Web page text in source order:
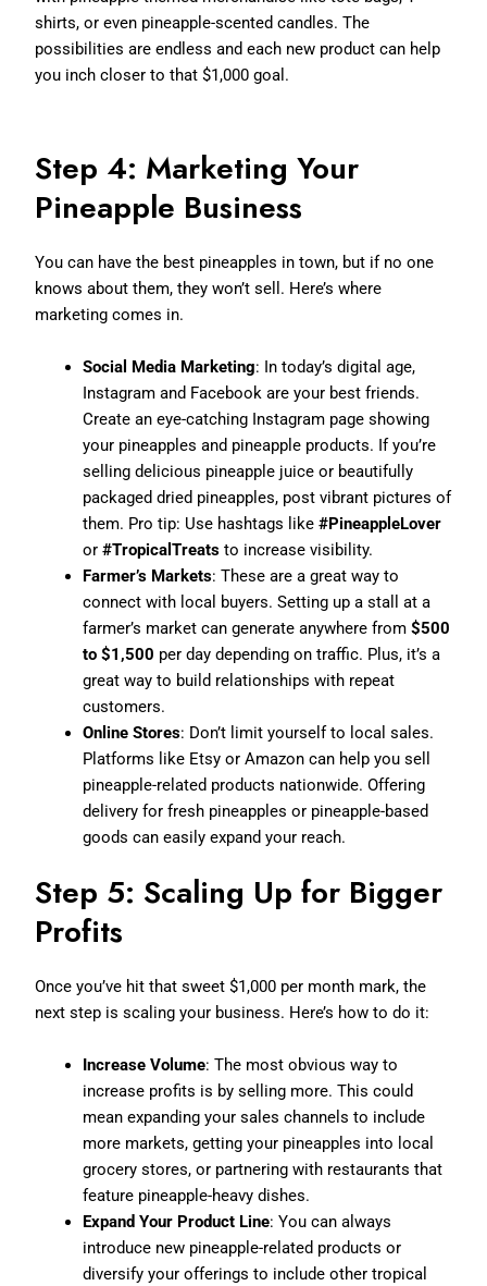
shirts, or even pineapple-scented candles. The
possibilities are endless and each new product can help
you inch closer to that $1,000 goal.
Step 4: Marketing Your
Pineapple Business
You can have the best pineapples in town, but if no one
knows about them, they won’t sell. Here’s where
marketing comes in.
Social Media Marketing: In today’s digital age,
Instagram and Facebook are your best friends.
Create an eye-catching Instagram page showing
your pineapples and pineapple products. If you’re
selling delicious pineapple juice or beautifully
packaged dried pineapples, post vibrant pictures of
them. Pro tip: Use hashtags like#PineappleLover
or#TropicalTreats to increase visibility.
Farmer’s Markets: These are a great way to
connect with local buyers. Setting up a stall at a
farmer’s market can generate anywhere from$500
to $1,500 per day depending on traffic. Plus, it’s a
great way to build relationships with repeat
customers.
Online Stores: Don’t limit yourself to local sales.
Platforms like Etsy or Amazon can help you sell
pineapple-related products nationwide. Offering
delivery for fresh pineapples or pineapple-based
goods can easily expand your reach.
Step 5: Scaling Up for Bigger
Profits
Once you’ve hit that sweet $1,000 per month mark, the
next step is scaling your business. Here’s how to do it:
Increase Volume: The most obvious way to
increase profits is by selling more. This could
mean expanding your sales channels to include
more markets, getting your pineapples into local
grocery stores, or partnering with restaurants that
feature pineapple-heavy dishes.
Expand Your Product Line: You can always
introduce new pineapple-related products or
diversify your offerings to include other tropical